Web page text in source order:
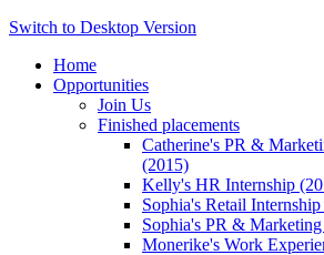
Switch to Desktop Version
Home
Opportunities
Join Us
Finished placements
Catherine's PR &
(2015)
Kelly's HR Internship
Sophia's Retail
Sophia's PR &
Monerike's Work